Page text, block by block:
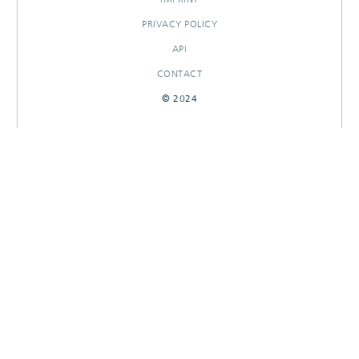
PRIVACY POLICY
API
CONTACT
© 2024